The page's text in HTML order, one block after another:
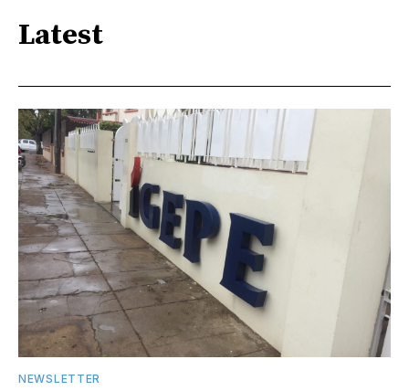
Latest
NEWSLETTER